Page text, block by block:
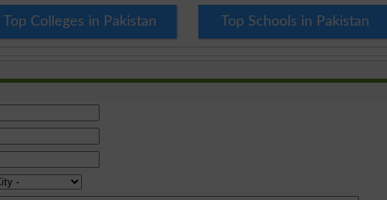
Top Colleges in Pakistan Top Schools in Pakistan